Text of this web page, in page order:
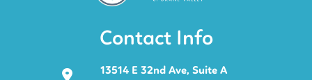
Contact Info
13514 E 32nd Ave, Suite A